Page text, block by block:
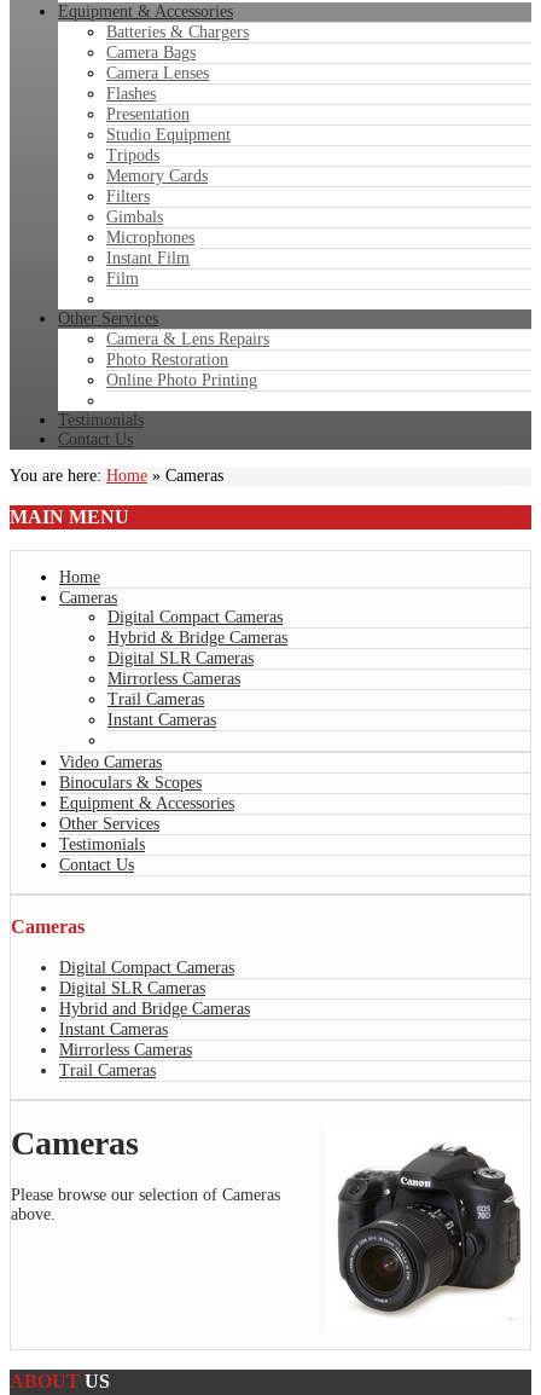
Equipment & Accessories
Batteries & Chargers
Camera Bags
Camera Lenses
Flashes
Presentation
Studio Equipment
Tripods
Memory Cards
Filters
Gimbals
Microphones
Instant Film
Film
Other Services
Camera & Lens Repairs
Photo Restoration
Online Photo Printing
Testimonials
Contact Us
You are here: Home » Cameras
MAIN MENU
Home
Cameras
Digital Compact Cameras
Hybrid & Bridge Cameras
Digital SLR Cameras
Mirrorless Cameras
Trail Cameras
Instant Cameras
Video Cameras
Binoculars & Scopes
Equipment & Accessories
Other Services
Testimonials
Contact Us
Cameras
Digital Compact Cameras
Digital SLR Cameras
Hybrid and Bridge Cameras
Instant Cameras
Mirrorless Cameras
Trail Cameras
Cameras
Please browse our selection of Cameras
above.
ABOUT US